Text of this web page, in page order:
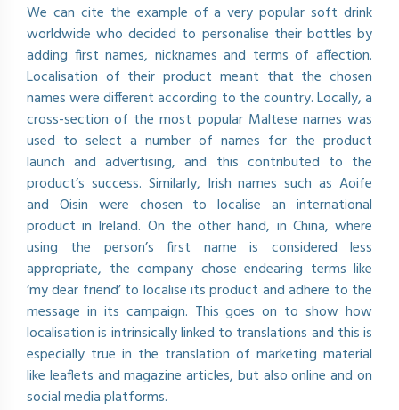
We can cite the example of a very popular soft drink
worldwide who decided to personalise their bottles by
adding first names, nicknames and terms of affection.
Localisation of their product meant that the chosen
names were different according to the country. Locally, a
cross-section of the most popular Maltese names was
used to select a number of names for the product
launch and advertising, and this contributed to the
product’s success. Similarly, Irish names such as Aoife
and Oisin were chosen to localise an international
product in Ireland. On the other hand, in China, where
using the person’s first name is considered less
appropriate, the company chose endearing terms like
‘my dear friend’ to localise its product and adhere to the
message in its campaign. This goes on to show how
localisation is intrinsically linked to translations and this is
especially true in the translation of marketing material
like leaflets and magazine articles, but also online and on
social media platforms.